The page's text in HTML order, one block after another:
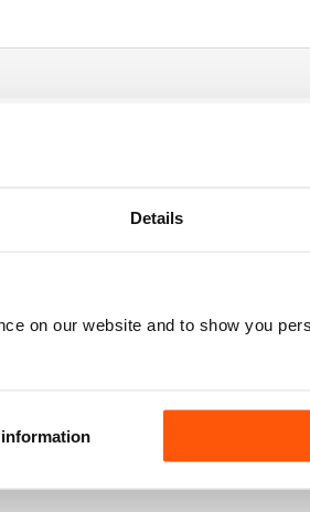
Details
on our website and to show you
art from Australia and
Australia and New Zealand
the world